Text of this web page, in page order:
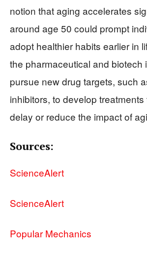
notion that aging accelerates
around age 50 could prompt
adopt healthier habits earlier in
the pharmaceutical and biotech
pursue new drug targets, such
inhibitors, to develop
delay or reduce the impact of
Sources:
ScienceAlert
ScienceAlert
Popular Mechanics